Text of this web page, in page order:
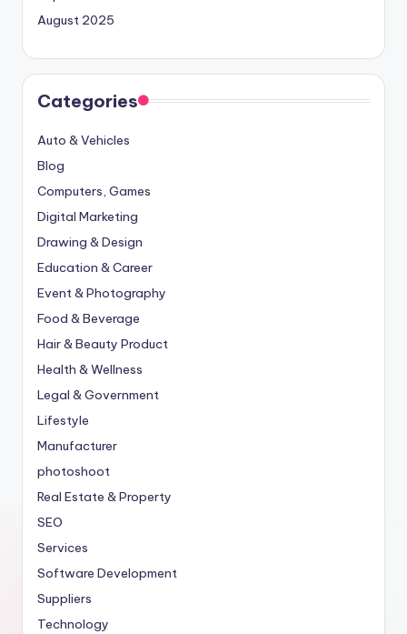
August 2025
Categories
Auto & Vehicles
Blog
Computers, Games
Digital Marketing
Drawing & Design
Education & Career
Event & Photography
Food & Beverage
Hair & Beauty Product
Health & Wellness
Legal & Government
Lifestyle
Manufacturer
photoshoot
Real Estate & Property
SEO
Services
Software Development
Suppliers
Technology